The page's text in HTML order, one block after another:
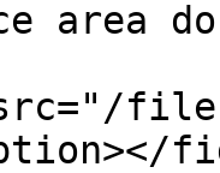
area
files/